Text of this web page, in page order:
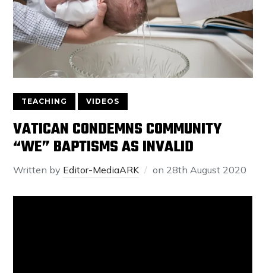
TEACHING VIDEOS
VATICAN CONDEMNS COMMUNITY
“WE” BAPTISMS AS INVALID
Written by Editor-MediaARK on 28th August 2020